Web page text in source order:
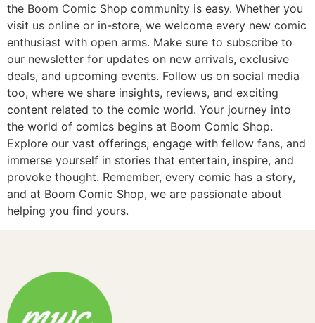
the Boom Comic Shop community is easy. Whether you
visit us online or in-store, we welcome every new comic
enthusiast with open arms. Make sure to subscribe to
our newsletter for updates on new arrivals, exclusive
deals, and upcoming events. Follow us on social media
too, where we share insights, reviews, and exciting
content related to the comic world. Your journey into
the world of comics begins at Boom Comic Shop.
Explore our vast offerings, engage with fellow fans, and
immerse yourself in stories that entertain, inspire, and
provoke thought. Remember, every comic has a story,
and at Boom Comic Shop, we are passionate about
helping you find yours.